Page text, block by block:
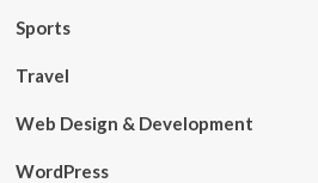
Sports
Travel
Web Design & Development
WordPress